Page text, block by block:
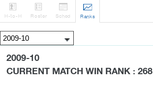

H-to-H

Roster

Sched

Ranks
2009-10
CURRENT MATCH WIN RANK : 268